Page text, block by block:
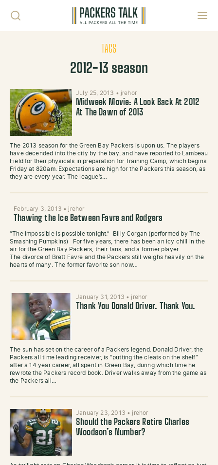
TAGS
2012-13 season
July 25, 2013 • jrehor
Midweek Movie: A Look Back At 2012
At The Dawn of 2013
The 2013 season for the Green Bay Packers is upon us. The players
have decended into the city by the bay, and have reported to Lambeau
Field for their physicals in preparation for Training Camp, which begins
Friday at 820am. Expectations are high for the Packers this season, as
they are every year. The league’s…
February 3, 2013 • jrehor
Thawing the Ice Between Favre and Rodgers
“The impossible is possible tonight.” Billy Corgan (performed by The
Smashing Pumpkins) For five years, there has been an icy chill in the
air for the Green Bay Packers, their fans, and a former player.
The divorce of Brett Favre and the Packers still weighs heavily on the
hearts of many. The former favorite son now…
January 31, 2013 • jrehor
Thank You Donald Driver. Thank You.
The sun has set on the career of a Packers legend. Donald Driver, the
Packers all time leading receiver, is “putting the cleats on the shelf”
after a 14 year career, all spent in Green Bay, during which time he
rewrote the Packers record book. Driver walks away from the game as
the Packers all…
January 23, 2013 • jrehor
Should the Packers Retire Charles
Woodson’s Number?